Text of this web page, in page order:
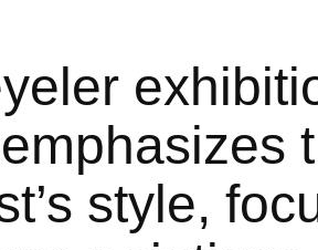
style,